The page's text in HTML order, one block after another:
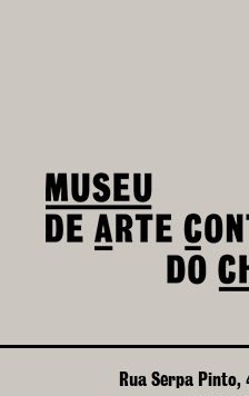
Rua Serpa Pinto,